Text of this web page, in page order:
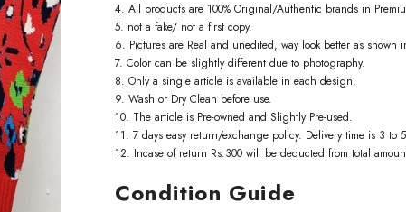
4. All products are 100% Original/Authentic brands in
5. not a fake/ not a first copy.
6. Pictures are Real and unedited, way look better as shown
7. Color can be slightly different due to photography.
8. Only a single article is available in each design.
9. Wash or Dry Clean before use.
10. The article is Pre-owned and Slightly Pre-used.
11. 7 days easy return/exchange policy. Delivery time is 3 to
12. ⁠Incase of return Rs.300 will be deducted from total
Condition Guide